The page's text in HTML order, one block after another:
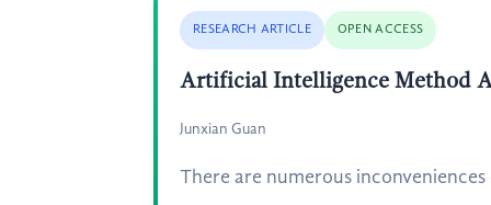
RESEARCH ARTICLE OPEN ACCESS
Artificial Intelligence Method
Junxian Guan
There are numerous